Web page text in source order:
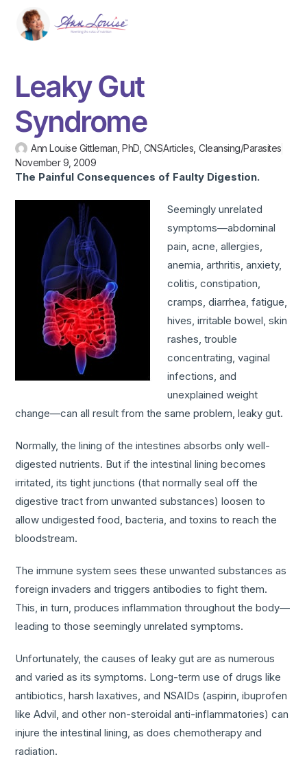
Leaky Gut
Syndrome
Ann Louise Gittleman, PhD, CNSArticles ,Cleansing/Parasites
November 9, 2009
The Painful Consequences of Faulty Digestion.
Seemingly unrelated
symptoms—abdominal
pain, acne, allergies,
anemia, arthritis, anxiety,
colitis, constipation,
cramps, diarrhea, fatigue,
hives, irritable bowel, skin
rashes, trouble
concentrating, vaginal
infections, and
unexplained weight
change—can all result from the same problem, leaky gut.
Normally, the lining of the intestines absorbs only well-
digested nutrients. But if the intestinal lining becomes
irritated, its tight junctions (that normally seal off the
digestive tract from unwanted substances) loosen to
allow undigested food, bacteria, and toxins to reach the
bloodstream.
The immune system sees these unwanted substances as
foreign invaders and triggers antibodies to fight them.
This, in turn, produces inflammation throughout the body—
leading to those seemingly unrelated symptoms.
Unfortunately, the causes of leaky gut are as numerous
and varied as its symptoms. Long-term use of drugs like
antibiotics, harsh laxatives, and NSAIDs (aspirin, ibuprofen
like Advil, and other non-steroidal anti-inflammatories) can
injure the intestinal lining, as does chemotherapy and
radiation.